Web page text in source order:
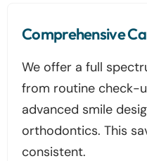
Comprehensive
We offer a full
from routine check-
advanced smile
orthodontics. This
consistent.